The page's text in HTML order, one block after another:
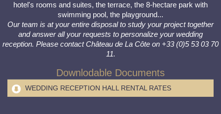
hotel's rooms and suites, the terrace, the 8-hectare park with
swimming pool, the playground...
Our team is at your entire disposal to study your project together
and answer all your requests to personalize your wedding
reception. Please contact Château de La Côte on +33 (0)5 53 03 70
11.
Downlodable Documents
WEDDING RECEPTION HALL RENTAL RATES